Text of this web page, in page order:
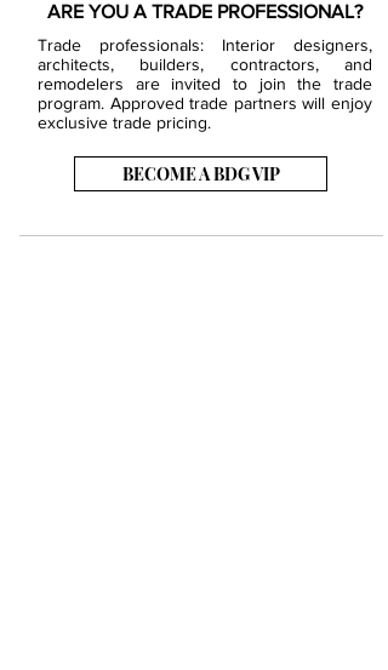
ARE YOU A TRADE PROFESSIONAL?
Trade professionals: Interior designers,
architects, builders, contractors, and
remodelers are invited to join the trade
program. Approved trade partners will enjoy
exclusive trade pricing.
BECOME A BDG VIP